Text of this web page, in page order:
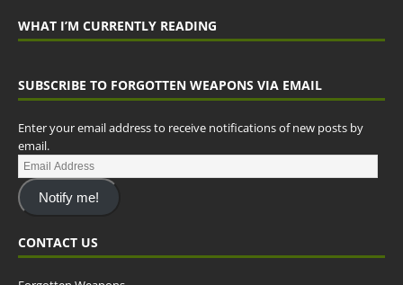
WHAT I’M CURRENTLY READING
SUBSCRIBE TO FORGOTTEN WEAPONS VIA EMAIL
Enter your email address to receive notifications of new posts by
email.
Notify me!
CONTACT US